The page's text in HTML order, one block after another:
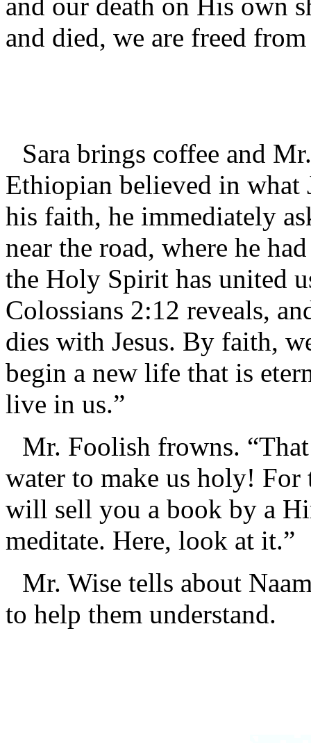
and died, we are freed
Sara brings coffee and
Ethiopian believed in what
his faith, he immediately
near the road, where he
the Holy Spirit has united
Colossians 2:12 reveals,
dies with Jesus. By faith,
begin a new life that is
live in us.”
Mr. Foolish frowns.
water to make us holy!
will sell you a book by a
meditate. Here, look at it.”
Mr. Wise tells about
to help them understand.